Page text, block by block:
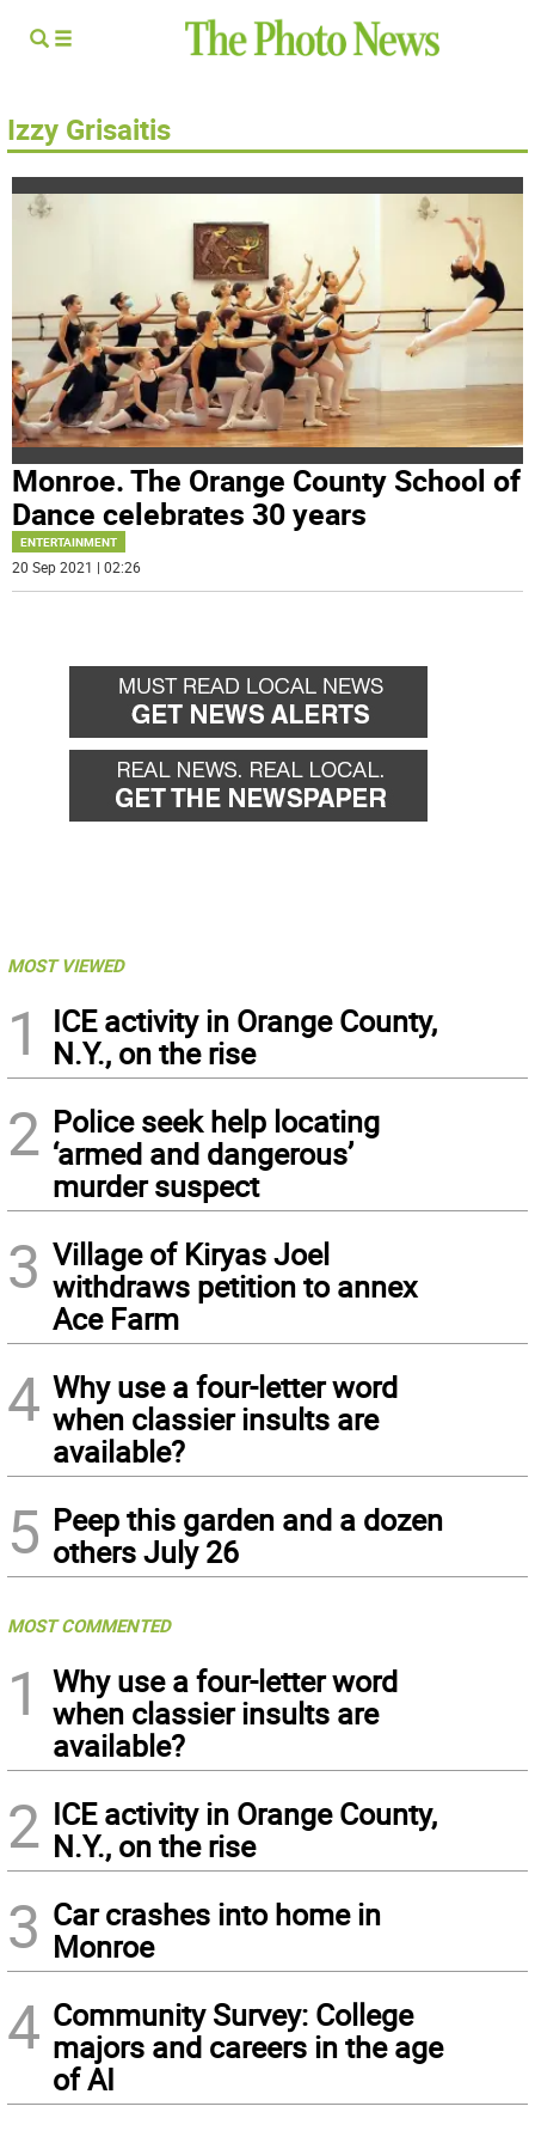
Izzy Grisaitis
Monroe. The Orange County School of
Dance celebrates 30 years
ENTERTAINMENT
20 Sep 2021 | 02:26
MOST VIEWED
1
ICE activity in Orange County,
N.Y., on the rise
2 Police seek help locating
‘armed and dangerous’
murder suspect
3 Village of Kiryas Joel
withdraws petition to annex
Ace Farm
4 Why use a four-letter word
when classier insults are
available?
5 Peep this garden and a dozen
others July 26
MOST COMMENTED
1
Why use a four-letter word
when classier insults are
available?
2 ICE activity in Orange County,
N.Y., on the rise
3 Car crashes into home in
Monroe
4 Community Survey: College
majors and careers in the age
of AI